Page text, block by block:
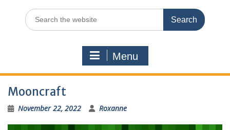
Search
for:
Menu
Mooncraft
November 22, 2022 Roxanne